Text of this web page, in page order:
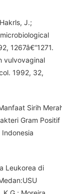
J.;
1267â€“1271.
vulvovaginal
1992, 32,
Sirih
Gram Positif
Leukorea di